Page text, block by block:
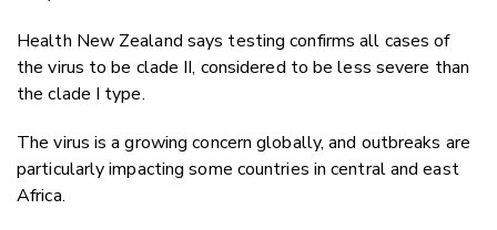
Health New Zealand says testing confirms all cases of
the virus to be clade II, considered to be less severe than
the clade I type.
The virus is a growing concern globally, and outbreaks are
particularly impacting some countries in central and east
Africa.